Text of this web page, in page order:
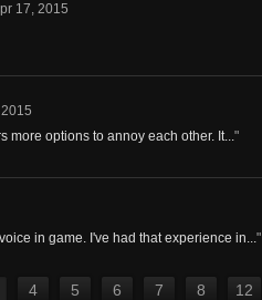
17, 2015
more options to annoy each other. It..."
in game. I've had that experience in..."
4 5 6 7 8 12